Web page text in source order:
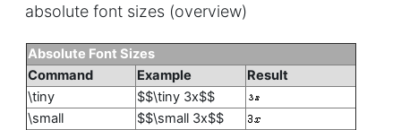
absolute font sizes (overview)
Absolute Font Sizes
Command
Example
Result
\tiny
$$\tiny 3x$$
\small
$$\small 3x$$